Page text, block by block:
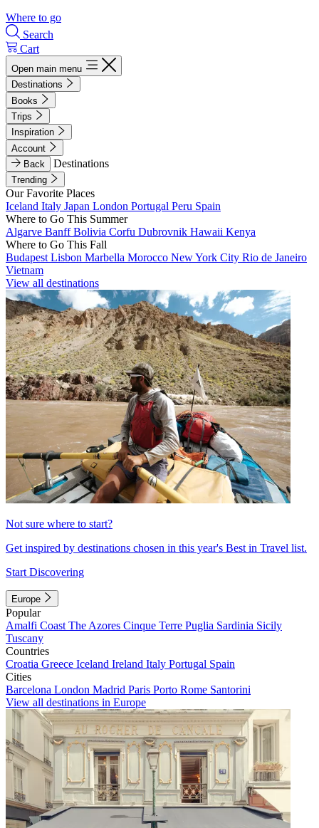
Where to go
Search
Cart
Open main menu
Destinations
Books
Trips
Inspiration
Account
Back
Destinations
Trending
Our Favorite Places
Iceland Italy Japan London Portugal Peru Spain
Where to Go This Summer
Algarve BanffBolivia Corfu Dubrovnik Hawaii Kenya
Where to Go This Fall
Budapest Lisbon Marbella Morocco New York City Rio de Janeiro
Vietnam
View all destinations
Not sure where to start?
Get inspired by destinations chosen in this year's Best in Travel list.
Start Discovering
Europe
Popular
Amalfi Coast The Azores Cinque Terre Puglia Sardinia Sicily
Tuscany
Countries
Croatia Greece Iceland Ireland Italy Portugal Spain
Cities
Barcelona London Madrid Paris Porto Rome Santorini
View all destinations in Europe